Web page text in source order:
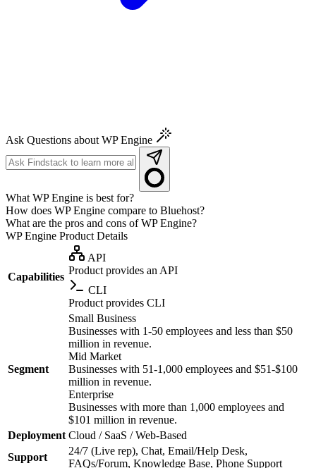
Ask Questions about WP Engine
What WP Engine is best for?
How does WP Engine compare to Bluehost?
What are the pros and cons of WP Engine?
WP Engine Product Details
Capabilities
API
Product provides an API
CLI
Product provides CLI
Segment
Small Business
Businesses with 1-50 employees and less than $50
million in revenue.
Mid Market
Businesses with 51-1,000 employees and $51-$100
million in revenue.
Enterprise
Businesses with more than 1,000 employees and
$101 million in revenue.
Deployment Cloud / SaaS / Web-Based
Support
24/7 (Live rep), Chat, Email/Help Desk,
FAQs/Forum, Knowledge Base, Phone Support